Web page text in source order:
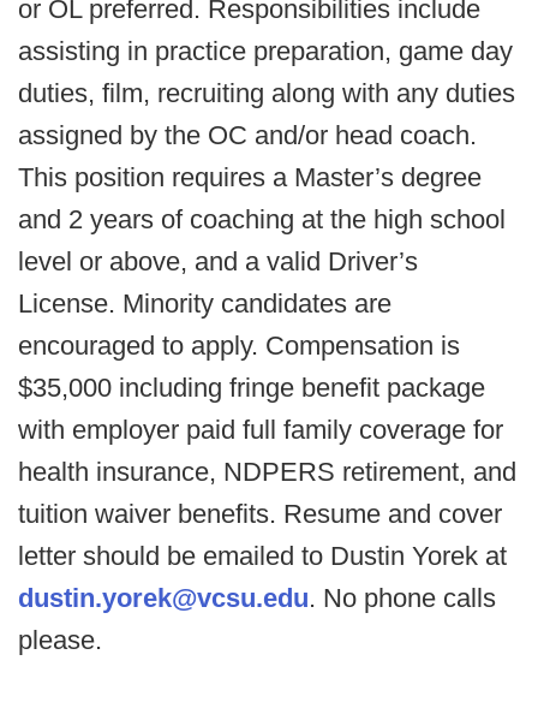
or OL preferred. Responsibilities include
assisting in practice preparation, game day
duties, film, recruiting along with any duties
assigned by the OC and/or head coach.
This position requires a Master’s degree
and 2 years of coaching at the high school
level or above, and a valid Driver’s
License. Minority candidates are
encouraged to apply. Compensation is
$35,000 including fringe benefit package
with employer paid full family coverage for
health insurance, NDPERS retirement, and
tuition waiver benefits. Resume and cover
letter should be emailed to Dustin Yorek at
dustin.yorek@vcsu.edu. No phone calls
please.